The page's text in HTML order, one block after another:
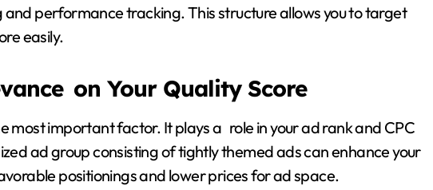
performance tracking. This structure allows you to target
easily.
on Your Quality Score
most important factor. It plays a role in your ad rank and CPC
ad group consisting of tightly themed ads can enhance your
positionings and lower prices for ad space.